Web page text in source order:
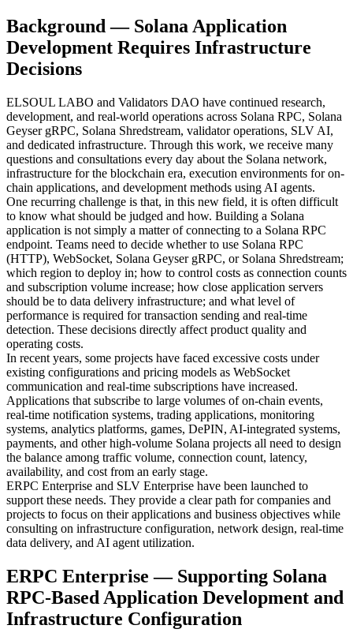
Background — Solana Application
Development Requires Infrastructure
Decisions
ELSOUL LABO and Validators DAO have continued research,
development, and real-world operations across Solana RPC, Solana
Geyser gRPC, Solana Shredstream, validator operations, SLV AI,
and dedicated infrastructure. Through this work, we receive many
questions and consultations every day about the Solana network,
infrastructure for the blockchain era, execution environments for on-
chain applications, and development methods using AI agents.
One recurring challenge is that, in this new field, it is often difficult
to know what should be judged and how. Building a Solana
application is not simply a matter of connecting to a Solana RPC
endpoint. Teams need to decide whether to use Solana RPC
(HTTP), WebSocket, Solana Geyser gRPC, or Solana Shredstream;
which region to deploy in; how to control costs as connection counts
and subscription volume increase; how close application servers
should be to data delivery infrastructure; and what level of
performance is required for transaction sending and real-time
detection. These decisions directly affect product quality and
operating costs.
In recent years, some projects have faced excessive costs under
existing configurations and pricing models as WebSocket
communication and real-time subscriptions have increased.
Applications that subscribe to large volumes of on-chain events,
real-time notification systems, trading applications, monitoring
systems, analytics platforms, games, DePIN, AI-integrated systems,
payments, and other high-volume Solana projects all need to design
the balance among traffic volume, connection count, latency,
availability, and cost from an early stage.
ERPC Enterprise and SLV Enterprise have been launched to
support these needs. They provide a clear path for companies and
projects to focus on their applications and business objectives while
consulting on infrastructure configuration, network design, real-time
data delivery, and AI agent utilization.
ERPC Enterprise — Supporting Solana
RPC-Based Application Development and
Infrastructure Configuration